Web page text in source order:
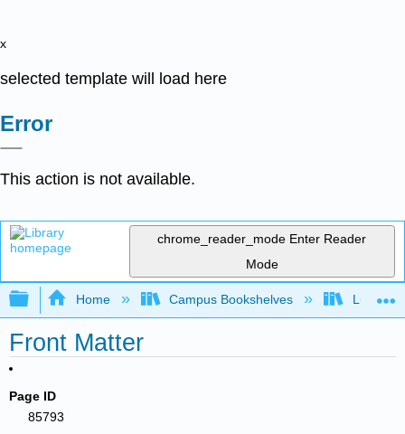
x
selected template will load here
Error
This action is not available.
chrome_reader_mode Enter Reader
Mode
Expand/collapse global hierarchy
Home Campus Bookshelves Lumen
Front Matter
Page ID
85793